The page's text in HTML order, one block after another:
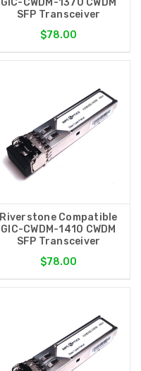
GIC-CWDM-1370 CWDM
SFP Transceiver
$78.00
Riverstone Compatible
GIC-CWDM-1410 CWDM
SFP Transceiver
$78.00